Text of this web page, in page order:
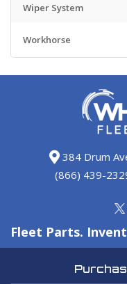
Wiper System
Workhorse
384 Drum
(866) 439-
Fleet Parts.